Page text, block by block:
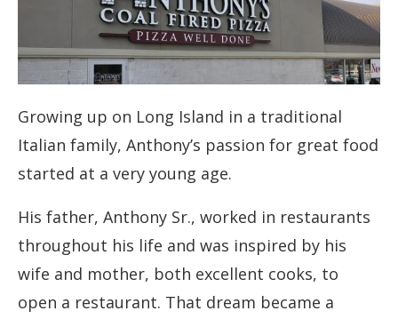
Growing up on Long Island in a traditional
Italian family, Anthony’s passion for great food
started at a very young age.
His father, Anthony Sr., worked in restaurants
throughout his life and was inspired by his
wife and mother, both excellent cooks, to
open a restaurant. That dream became a